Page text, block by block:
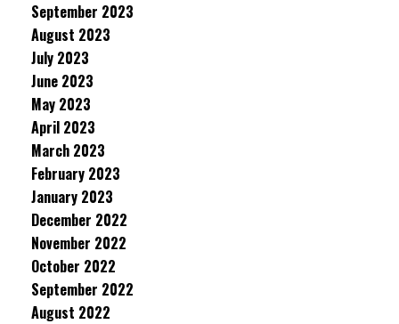
September 2023
August 2023
July 2023
June 2023
May 2023
April 2023
March 2023
February 2023
January 2023
December 2022
November 2022
October 2022
September 2022
August 2022